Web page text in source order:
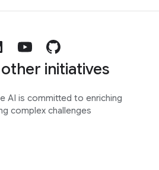
initiatives
AI is committed to enriching
complex challenges